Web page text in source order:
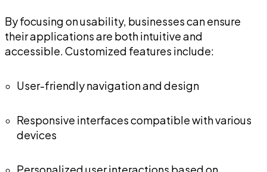
By focusing on usability, businesses can ensure
their applications are both intuitive and
accessible. Customized features include:
User-friendly navigation and design
Responsive interfaces compatible with various
devices
Personalized user interactions based on